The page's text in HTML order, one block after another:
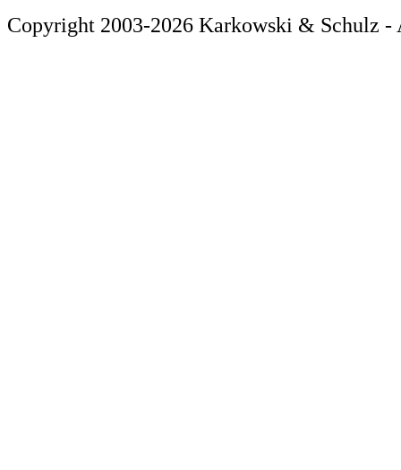
Copyright 2003-2026 Karkowski & Schulz